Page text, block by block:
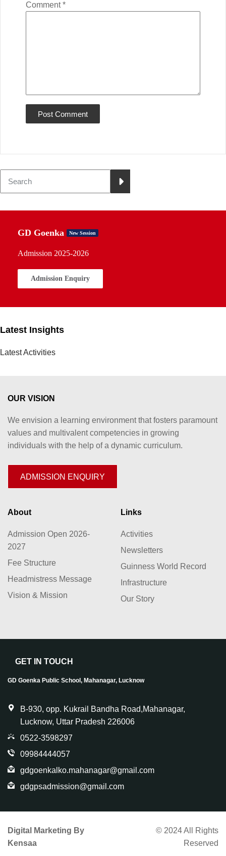
Comment*
GD Goenka New Session
Admission 2025-2026
Admission Enquiry
Latest Insights
Latest Activities
OUR VISION
We envision a learning environment that fosters paramount
values and multivalent competencies in growing
individuals with the help of a dynamic curriculum.
ADMISSION ENQUIRY
About
Admission Open 2026-
2027
Fee Structure
Headmistress Message
Vision & Mission
Links
Activities
Newsletters
Guinness World Record
Infrastructure
Our Story
GET IN TOUCH
GD Goenka Public School, Mahanagar, Lucknow
B-930, opp. Kukrail Bandha Road,Mahanagar,
Lucknow, Uttar Pradesh 226006
0522-3598297
09984444057
gdgoenkalko.mahanagar@gmail.com
gdgpsadmission@gmail.com
Digital Marketing By
Kensaa
© 2024 All Rights
Reserved